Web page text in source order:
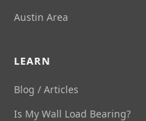
Austin Area
LEARN
Blog / Articles
Is My Wall Load Bearing?